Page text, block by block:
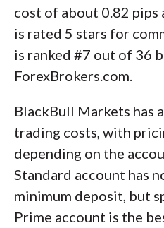
cost of about 0.82 pips
is rated 5 stars for
is ranked #7 out of 36
ForexBrokers.com.
BlackBull Markets has
trading costs, with
depending on the
Standard account has
minimum deposit, but
Prime account is the